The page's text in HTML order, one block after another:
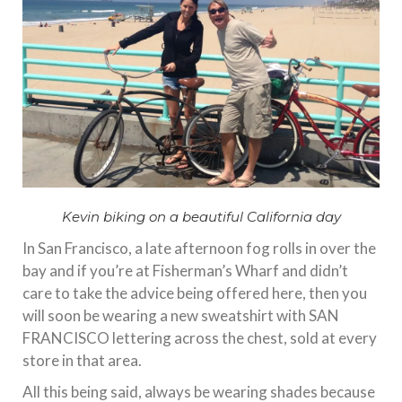
Kevin biking on a beautiful California day
In San Francisco, a late afternoon fog rolls in over the
bay and if you’re at Fisherman’s Wharf and didn’t
care to take the advice being offered here, then you
will soon be wearing a new sweatshirt with SAN
FRANCISCO lettering across the chest, sold at every
store in that area.
All this being said, always be wearing shades because